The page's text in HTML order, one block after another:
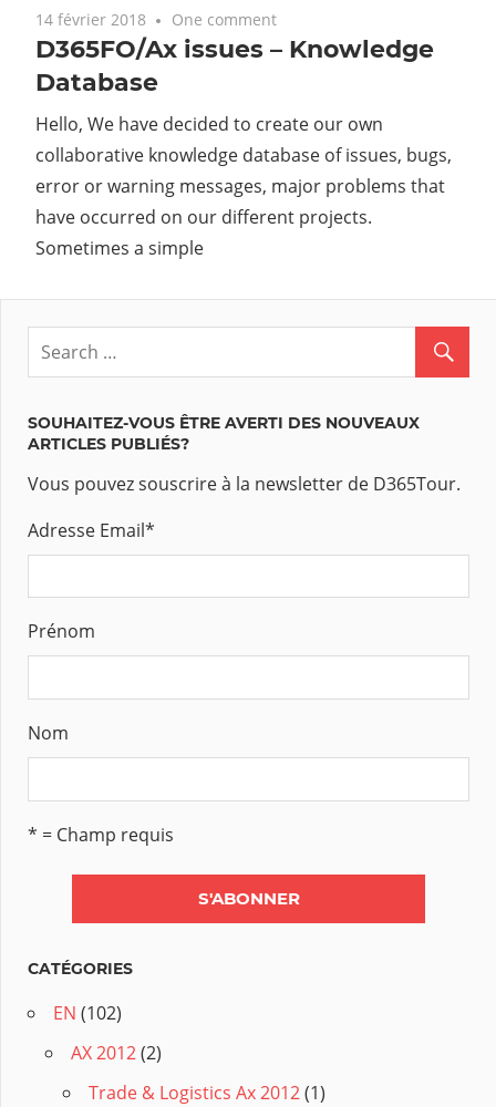
14 février 2018 One comment
D365FO/Ax issues – Knowledge
Database
Hello, We have decided to create our own
collaborative knowledge database of issues, bugs,
error or warning messages, major problems that
have occurred on our different projects.
Sometimes a simple
SOUHAITEZ-VOUS ÊTRE AVERTI DES NOUVEAUX
ARTICLES PUBLIÉS?
Vous pouvez souscrire à la newsletter de D365Tour.
Adresse Email*
Prénom
Nom
* = Champ requis
CATÉGORIES
EN (102)
AX 2012(2)
Trade & Logistics Ax 2012(1)